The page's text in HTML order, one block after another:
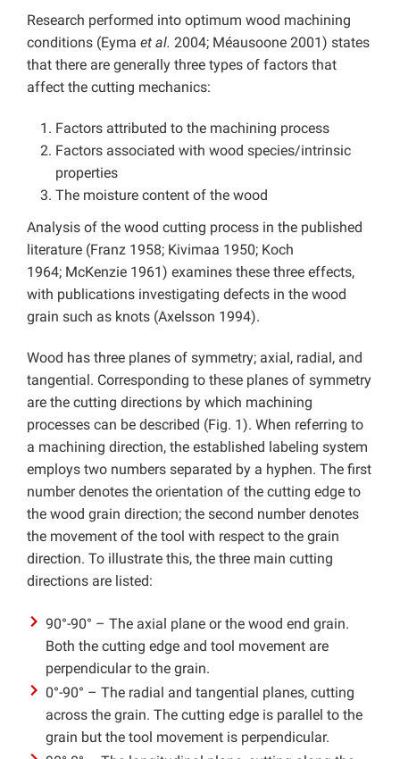
Research performed into optimum wood machining
conditions (Eyma et al. 2004; Méausoone 2001) states
that there are generally three types of factors that
affect the cutting mechanics:
Factors attributed to the machining process
Factors associated with wood species/intrinsic
properties
The moisture content of the wood
Analysis of the wood cutting process in the published
literature (Franz 1958; Kivimaa 1950; Koch
1964; McKenzie 1961) examines these three effects,
with publications investigating defects in the wood
grain such as knots (Axelsson 1994).
Wood has three planes of symmetry; axial, radial, and
tangential. Corresponding to these planes of symmetry
are the cutting directions by which machining
processes can be described (Fig. 1). When referring to
a machining direction, the established labeling system
employs two numbers separated by a hyphen. The first
number denotes the orientation of the cutting edge to
the wood grain direction; the second number denotes
the movement of the tool with respect to the grain
direction. To illustrate this, the three main cutting
directions are listed:
90°-90° – The axial plane or the wood end grain.
Both the cutting edge and tool movement are
perpendicular to the grain.
0°-90° – The radial and tangential planes, cutting
across the grain. The cutting edge is parallel to the
grain but the tool movement is perpendicular.